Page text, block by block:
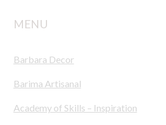
MENU
Barbara Decor
Barima Artisanal
Academy of Skills – Inspiration